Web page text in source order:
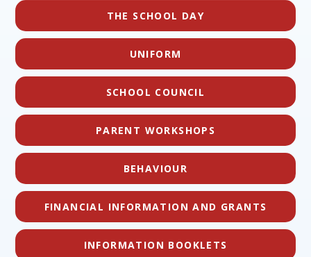
THE SCHOOL DAY
UNIFORM
SCHOOL COUNCIL
PARENT WORKSHOPS
BEHAVIOUR
FINANCIAL INFORMATION AND GRANTS
INFORMATION BOOKLETS